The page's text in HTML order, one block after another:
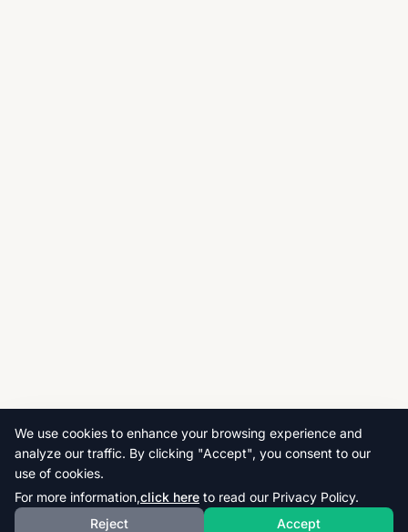
We use cookies to enhance your browsing experience and
analyze our traffic. By clicking "Accept", you consent to our
use of cookies.
For more information,click here to read our Privacy Policy.
Reject
Accept